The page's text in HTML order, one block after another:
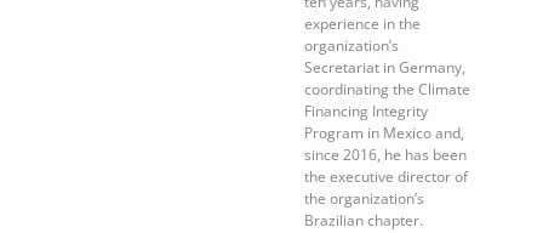
experience in the
organization’s
Secretariat in Germany,
coordinating the Climate
Financing Integrity
Program in Mexico and,
since 2016, he has been
the executive director of
the organization’s
Brazilian chapter.